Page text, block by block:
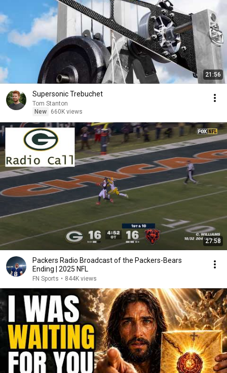
21:56
Supersonic Trebuchet
Tom Stanton
New
660K views
27:58
Packers Radio Broadcast of the Packers-Bears
Ending | 2025 NFL
FN Sports • 844K views